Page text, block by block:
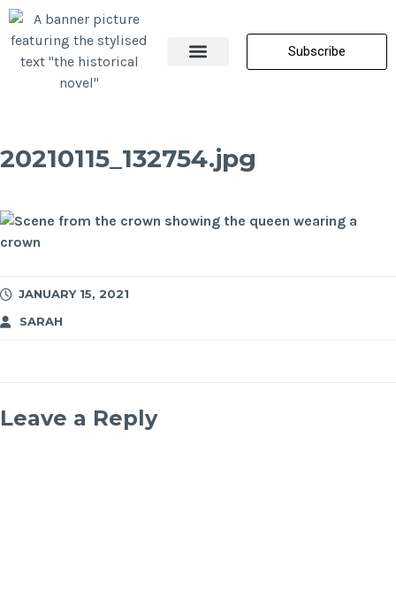
Subscribe
20210115_132754.jpg
JANUARY 15, 2021
SARAH
Leave a Reply